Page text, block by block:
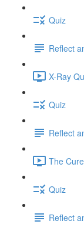
Quiz
Reflect
X-Ray
Quiz
Reflect
The
Quiz
Reflect